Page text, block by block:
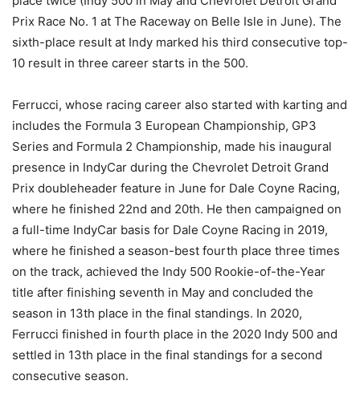
Prix Race No. 1 at The Raceway on Belle Isle in June). The
sixth-place result at Indy marked his third consecutive top-
10 result in three career starts in the 500.
Ferrucci, whose racing career also started with karting and
includes the Formula 3 European Championship, GP3
Series and Formula 2 Championship, made his inaugural
presence in IndyCar during the Chevrolet Detroit Grand
Prix doubleheader feature in June for Dale Coyne Racing,
where he finished 22nd and 20th. He then campaigned on
a full-time IndyCar basis for Dale Coyne Racing in 2019,
where he finished a season-best fourth place three times
on the track, achieved the Indy 500 Rookie-of-the-Year
title after finishing seventh in May and concluded the
season in 13th place in the final standings. In 2020,
Ferrucci finished in fourth place in the 2020 Indy 500 and
settled in 13th place in the final standings for a second
consecutive season.